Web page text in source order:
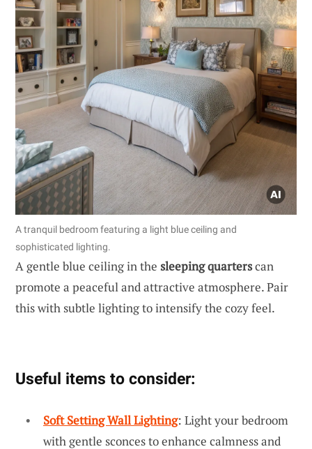
A tranquil bedroom featuring a light blue ceiling and
sophisticated lighting.
A gentle blue ceiling in the sleeping quarterscan
promote a peaceful and attractive atmosphere. Pair
this with subtle lighting to intensify the cozy feel.
Useful items to consider:
Soft Setting Wall Lighting: Light your bedroom
with gentle sconces to enhance calmness and